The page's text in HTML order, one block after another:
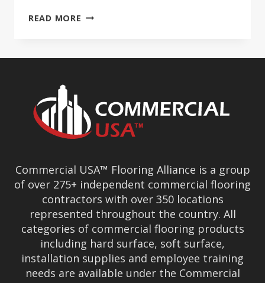
READ MORE COMMERCIAL
Commercial USA™ Flooring Alliance is a group
of over 275+ independent commercial flooring
contractors with over 350 locations
represented throughout the country. All
categories of commercial flooring products
including hard surface, soft surface,
installation supplies and employee training
needs are available under the Commercial